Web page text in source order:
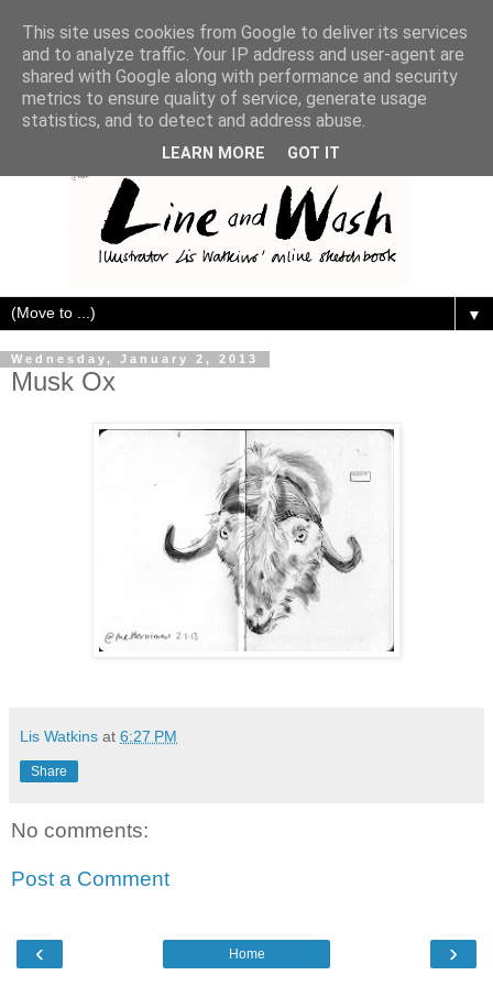
▼
Wednesday, January 2, 2013
Musk Ox
Lis Watkins at 6:27 PM
Share
No comments:
Post a Comment
‹ ›
Home
This site uses cookies from Google to deliver its services
and to analyze traffic. Your IP address and user-agent are
shared with Google along with performance and security
metrics to ensure quality of service, generate usage
statistics, and to detect and address abuse.
LEARN MORE GOT IT